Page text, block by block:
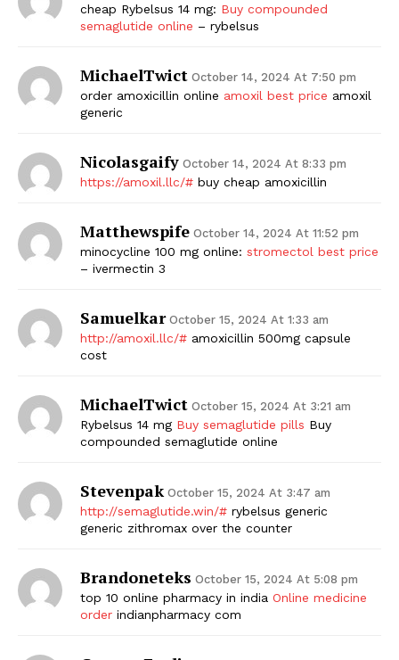
cheap Rybelsus 14 mg: Buy compounded
semaglutide online – rybelsus
MichaelTwict October 14, 2024 At 7:50 pm
order amoxicillin online amoxil best price amoxil
generic
Nicolasgaify October 14, 2024 At 8:33 pm
https://amoxil.llc/# buy cheap amoxicillin
Matthewspife October 14, 2024 At 11:52 pm
minocycline 100 mg online: stromectol best price
– ivermectin 3
Samuelkar October 15, 2024 At 1:33 am
http://amoxil.llc/# amoxicillin 500mg capsule
cost
MichaelTwict October 15, 2024 At 3:21 am
Rybelsus 14 mg Buy semaglutide pills Buy
compounded semaglutide online
Stevenpak October 15, 2024 At 3:47 am
http://semaglutide.win/# rybelsus generic
generic zithromax over the counter
Brandoneteks October 15, 2024 At 5:08 pm
top 10 online pharmacy in india Online medicine
order indianpharmacy com